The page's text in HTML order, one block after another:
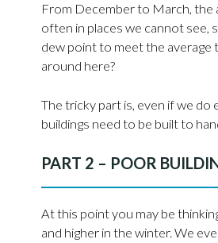
From December to March, the
often in places we cannot see,
dew point to meet the average
around here?
The tricky part is, even if we
buildings need to be built to
PART 2 – POOR
At this point you may be
and higher in the winter. We